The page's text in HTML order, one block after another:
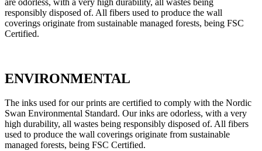
responsibly disposed of. All fibers used to produce the wall
coverings originate from sustainable managed forests, being FSC
Certified.
ENVIRONMENTAL
The inks used for our prints are certified to comply with the Nordic
Swan Environmental Standard. Our inks are odorless, with a very
high durability, all wastes being responsibly disposed of. All fibers
used to produce the wall coverings originate from sustainable
managed forests, being FSC Certified.